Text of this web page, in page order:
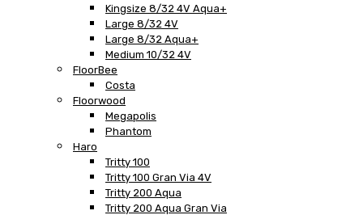
Kingsize 8/32 4V Aqua+
Large 8/32 4V
Large 8/32 Aqua+
Medium 10/32 4V
FloorBee
Costa
Floorwood
Megapolis
Phantom
Haro
Tritty 100
Tritty 100 Gran Via 4V
Tritty 200 Aqua
Tritty 200 Aqua Gran Via